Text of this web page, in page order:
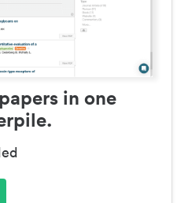
in one